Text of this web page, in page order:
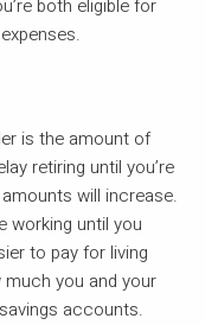
both eligible for
is the amount of
retiring until you’re
will increase.
working until you
to pay for living
you and your
accounts.